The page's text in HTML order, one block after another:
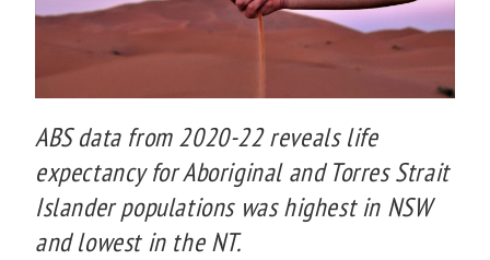
ABS data from 2020-22 reveals life
expectancy for Aboriginal and Torres Strait
Islander populations was highest in NSW
and lowest in the NT.